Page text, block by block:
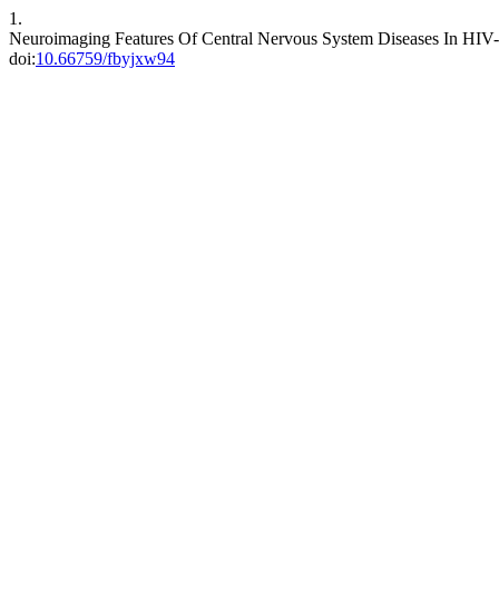
1.
Neuroimaging Features Of Central Nervous System Diseases In
doi:10.66759/fbyjxw94